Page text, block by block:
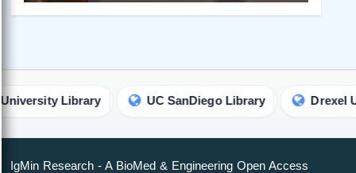
Library UC SanDiego Library Drexel
IgMin Research - A BioMed & Engineering Open Access